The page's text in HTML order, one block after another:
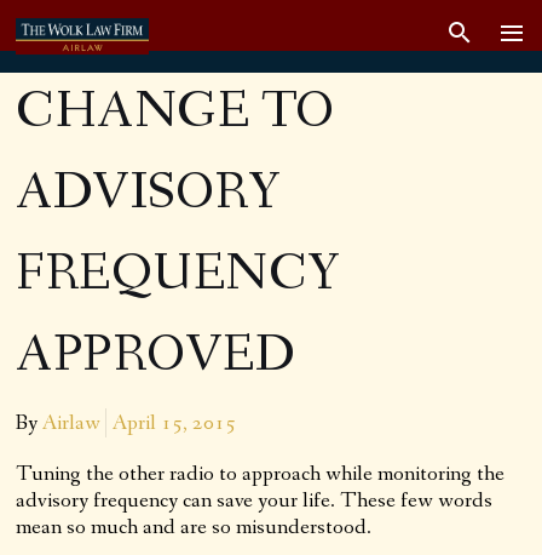
CHANGE TO
ADVISORY
FREQUENCY
APPROVED
ByAirlaw April 15, 2015
Tuning the other radio to approach while monitoring the
advisory frequency can save your life. These few words
mean so much and are so misunderstood.